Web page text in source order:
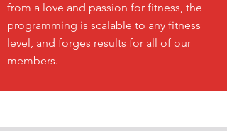
from a love and passion for fitness, the
programming is scalable to any fitness
level, and forges results for all of our
members.